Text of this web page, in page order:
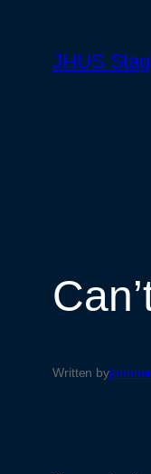
JHUS
Written by